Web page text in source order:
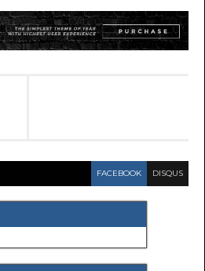
FACEBOOK DISQUS